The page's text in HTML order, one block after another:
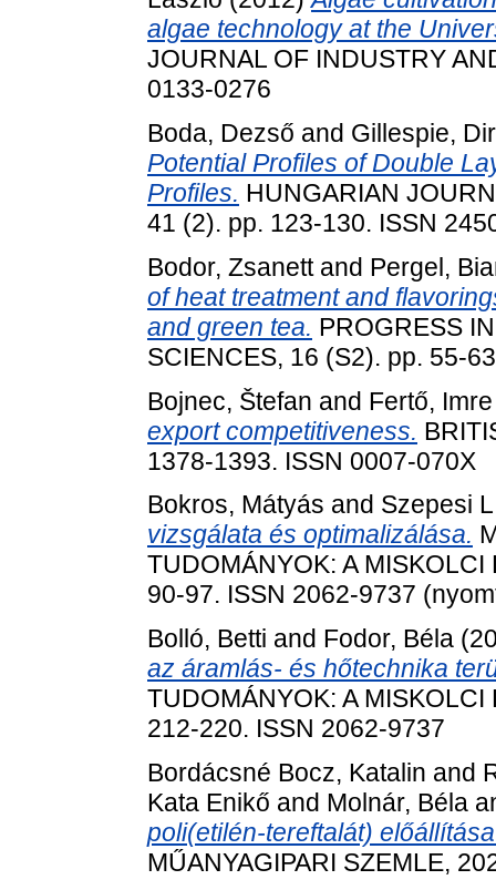
algae technology at the
JOURNAL OF INDUSTRY
0133-0276
Boda, Dezső and Gillespie,
Potential Profiles of Double
Profiles. HUNGARIAN
41 (2). pp. 123-130. ISSN
Bodor, Zsanettand Pergel,
of heat treatment and
and green tea. PROGRESS
SCIENCES, 16 (S2). pp. 55-
Bojnec, Štefan and Fertő, Imre
export competitiveness.
1378-1393. ISSN 0007-070X
Bokros, Mátyás and Szepesi
vizsgálata és optimalizálása.
TUDOMÁNYOK: A
90-97. ISSN 2062-9737
Bolló, Betti and Fodor, Béla
az áramlás- és hőtechnika
TUDOMÁNYOK: A
212-220. ISSN 2062-9737
Bordácsné Bocz, Katalin and
Kata Enikő and Molnár, Béla
poli(etilén-tereftalát)
MŰANYAGIPARI SZEMLE,